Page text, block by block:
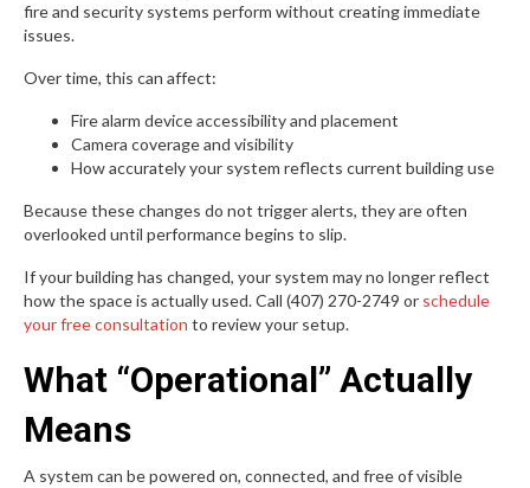
fire and security systems perform without creating immediate
issues.
Over time, this can affect:
Fire alarm device accessibility and placement
Camera coverage and visibility
How accurately your system reflects current building use
Because these changes do not trigger alerts, they are often
overlooked until performance begins to slip.
If your building has changed, your system may no longer reflect
how the space is actually used. Call (407) 270-2749 or schedule
your free consultation to review your setup.
What “Operational” Actually
Means
A system can be powered on, connected, and free of visible